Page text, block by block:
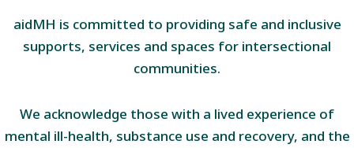
aidMH is committed to providing safe and inclusive
supports, services and spaces for intersectional
communities.
We acknowledge those with a lived experience of
mental ill-health, substance use and recovery, and the